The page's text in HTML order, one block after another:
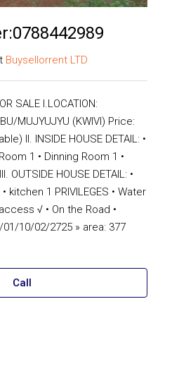
Buysellorrent LTD
SALE I.LOCATION:
MUJYUJYU (KWIVI) Price:
II. INSIDE HOUSE DETAIL: •
1 • Dinning Room 1 •
OUTSIDE HOUSE DETAIL: •
kitchen 1 PRIVILEGES • Water
√ • On the Road •
01/10/02/2725 » area: 377
Call